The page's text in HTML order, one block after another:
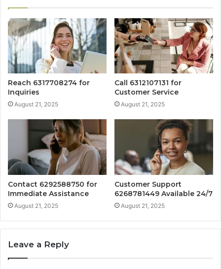
Reach 6317708274 for
Inquiries
August 21, 2025
Call 6312107131 for
Customer Service
August 21, 2025
Contact 6292588750 for
Immediate Assistance
August 21, 2025
Customer Support
6268781449 Available 24/7
August 21, 2025
Leave a Reply